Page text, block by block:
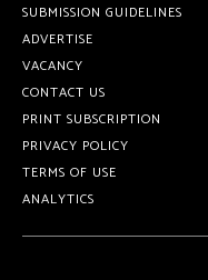
SUBMISSION GUIDELINES
ADVERTISE
VACANCY
CONTACT US
PRINT SUBSCRIPTION
PRIVACY POLICY
TERMS OF USE
ANALYTICS